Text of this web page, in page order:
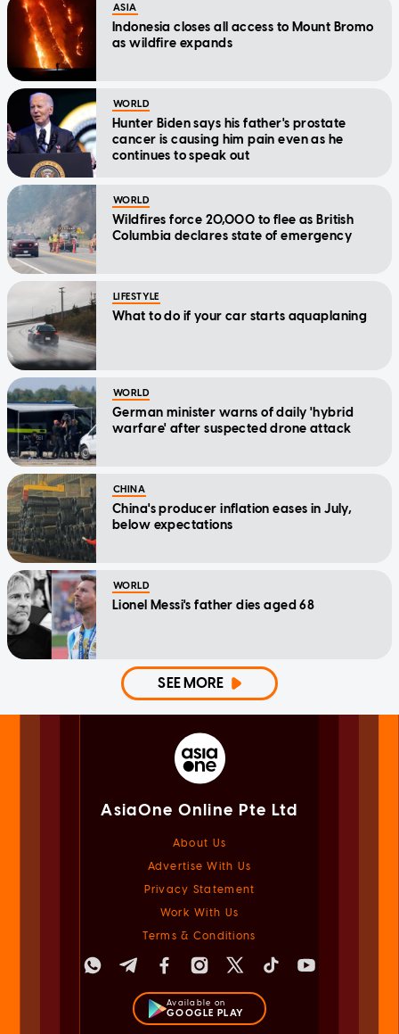
ASIA
Indonesia closes all access to Mount Bromo
as wildfire expands
WORLD
Hunter Biden says his father's prostate
cancer is causing him pain even as he
continues to speak out
WORLD
Wildfires force 20,000 to flee as British
Columbia declares state of emergency
LIFESTYLE
What to do if your car starts aquaplaning
WORLD
German minister warns of daily 'hybrid
warfare' after suspected drone attack
CHINA
China's producer inflation eases in July,
below expectations
WORLD
Lionel Messi's father dies aged 68
SEE MORE
AsiaOne Online Pte Ltd
About Us
Advertise With Us
Privacy Statement
Work With Us
Terms & Conditions
Available on
GOOGLE PLAY